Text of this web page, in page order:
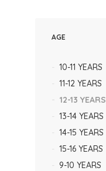
AGE
10-11 YEARS
11-12 YEARS
12-13 YEARS
13-14 YEARS
14-15 YEARS
15-16 YEARS
9-10 YEARS